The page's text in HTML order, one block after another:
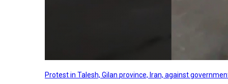
Protest in Talesh, Gilan province, Iran, against